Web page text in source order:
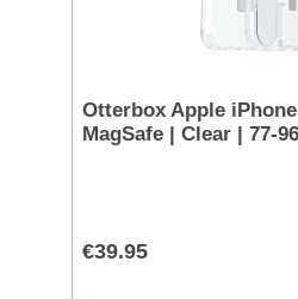
Otterbox Apple
MagSafe | Clear | 77-
€39.95